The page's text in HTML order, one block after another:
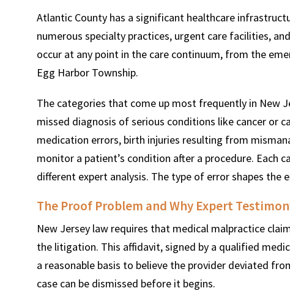
Atlantic County has a significant healthcare
numerous specialty practices, urgent care facilities,
occur at any point in the care continuum, from the
Egg Harbor Township.
The categories that come up most frequently in New
missed diagnosis of serious conditions like cancer or
medication errors, birth injuries resulting from
monitor a patient’s condition after a procedure. Each
different expert analysis. The type of error shapes the
The Proof Problem and Why Expert
New Jersey law requires that medical malpractice
the litigation. This affidavit, signed by a qualified
a reasonable basis to believe the provider deviated
case can be dismissed before it begins.